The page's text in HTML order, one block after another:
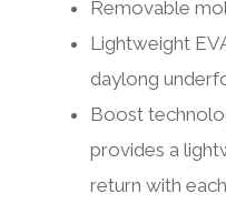
Removable
Lightweight
daylong
Boost
provides a
return with